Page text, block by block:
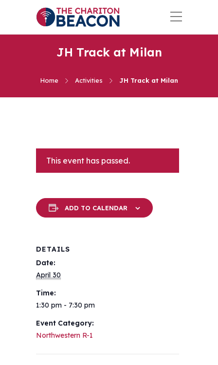
JH Track at Milan
Home Activities JH Track at Milan
This event has passed.
ADD TO CALENDAR
DETAILS
Date:
April 30
Time:
1:30 pm - 7:30 pm
Event Category:
Northwestern R-1